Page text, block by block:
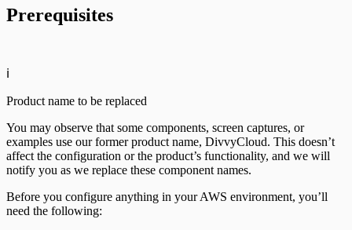
Prerequisites
ℹ️
Product name to be replaced
You may observe that some components, screen captures, or
examples use our former product name, DivvyCloud. This doesn’t
affect the configuration or the product’s functionality, and we will
notify you as we replace these component names.
Before you configure anything in your AWS environment, you’ll
need the following: